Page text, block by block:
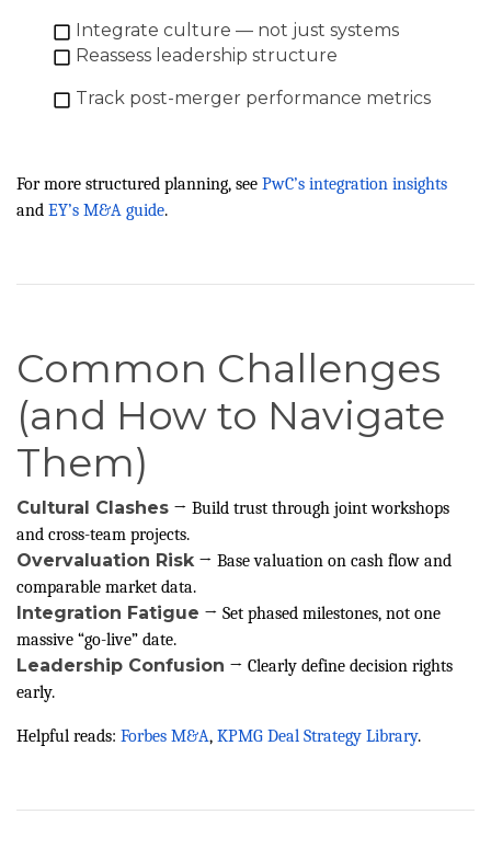
Integrate culture — not just systems
Reassess leadership structure
Track post-merger performance metrics
For more structured planning, see PwC’s integration insights
and EY’s M&A guide.
Common Challenges
(and How to Navigate
Them)
Cultural Clashes → Build trust through joint workshops
and cross-team projects.
Overvaluation Risk→ Base valuation on cash flow and
comparable market data.
Integration Fatigue → Set phased milestones, not one
massive “go-live” date.
Leadership Confusion → Clearly define decision rights
early.
Helpful reads: Forbes M&A, KPMG Deal Strategy Library.